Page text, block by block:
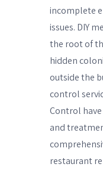
incomplete
issues. DIY
the root of
hidden
outside the
control
Control
and
restaurant